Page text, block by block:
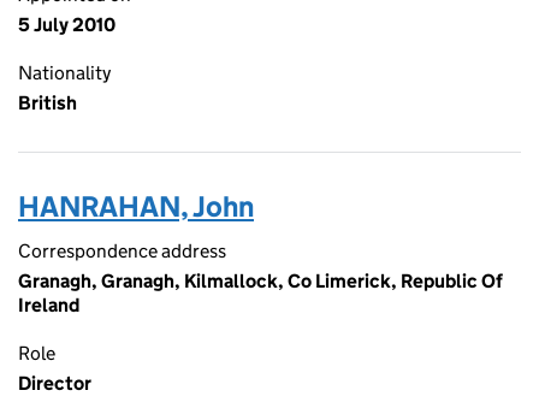
5 July 2010
Nationality
British
HANRAHAN, John
Correspondence address
Granagh, Granagh, Kilmallock, Co Limerick, Republic Of
Ireland
Role
Director